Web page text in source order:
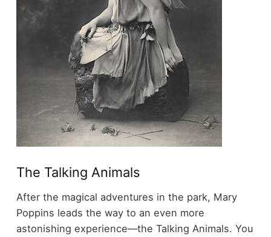
The Talking Animals
After the magical adventures in the park, Mary
Poppins leads the way to an even more
astonishing experience—the Talking Animals. You